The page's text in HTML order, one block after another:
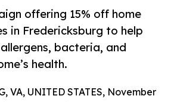
offering 15% off home
in Fredericksburg to help
bacteria, and
health.
VA, UNITED STATES, November